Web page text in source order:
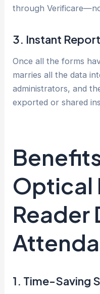
through
3. Instant
Once all the forms
marries all the data
administrators, and
exported or shared
Optical
Reader
1. Time-Saving